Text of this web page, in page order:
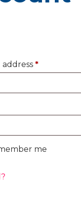
address *Required
me